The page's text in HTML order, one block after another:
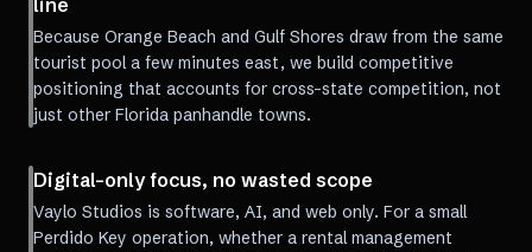
line
Because Orange Beach and Gulf Shores draw from the same
tourist pool a few minutes east, we build competitive
positioning that accounts for cross-state competition, not
just other Florida panhandle towns.
Digital-only focus, no wasted scope
Vaylo Studios is software, AI, and web only. For a small
Perdido Key operation, whether a rental management